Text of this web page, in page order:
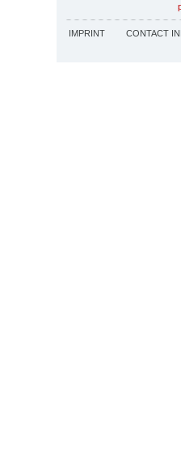
IMPRINT CONTACT